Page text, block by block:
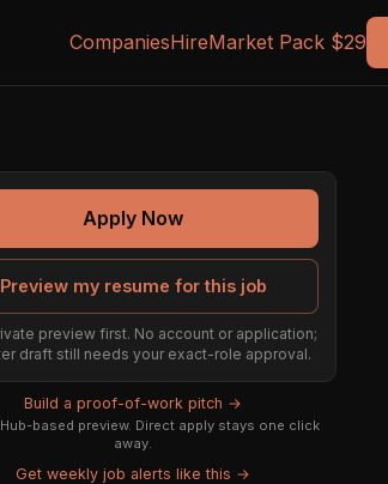
CompaniesHireMarket Pack $29
Apply Now
Preview my resume for this job
preview first. No account or application;
draft still needs your exact-role approval.
Build a proof-of-work pitch →
based preview. Direct apply stays one click
away.
Get weekly job alerts like this →